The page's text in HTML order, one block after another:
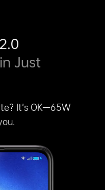
Just
It’s OK—65W